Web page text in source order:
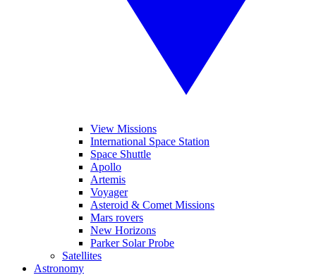
View Missions
International Space Station
Space Shuttle
Apollo
Artemis
Voyager
Asteroid & Comet Missions
Mars rovers
New Horizons
Parker Solar Probe
Satellites
Astronomy